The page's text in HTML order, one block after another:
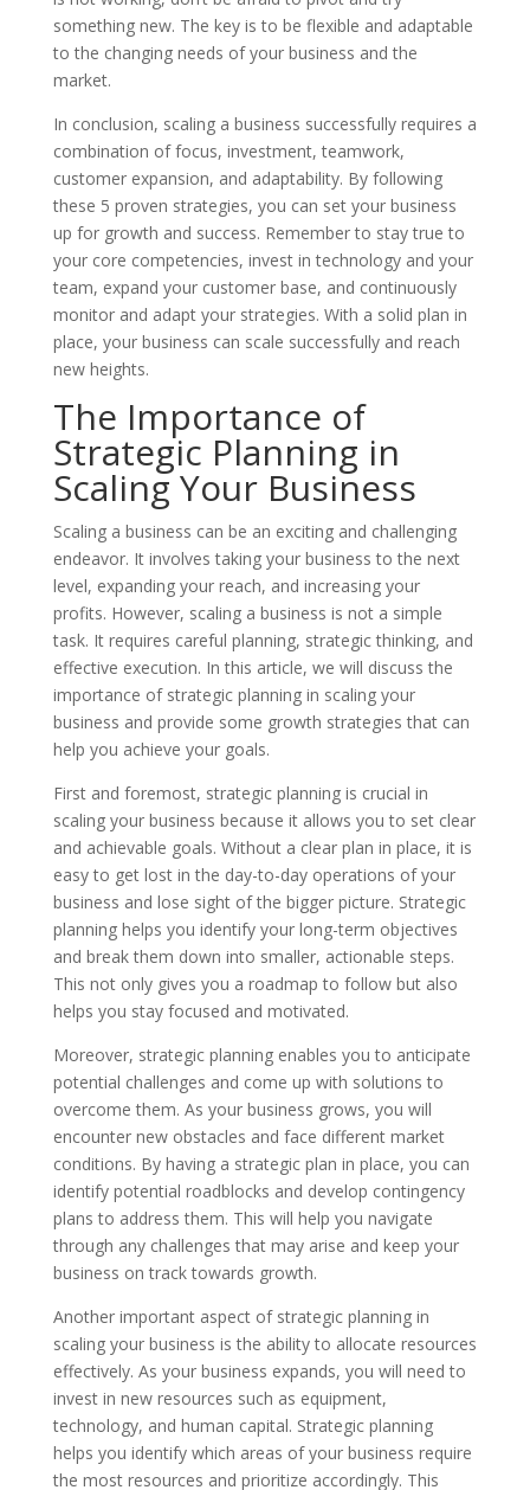
something new. The key is to be flexible and adaptable
to the changing needs of your business and the
market.
In conclusion, scaling a business successfully requires a
combination of focus, investment, teamwork,
customer expansion, and adaptability. By following
these 5 proven strategies, you can set your business
up for growth and success. Remember to stay true to
your core competencies, invest in technology and your
team, expand your customer base, and continuously
monitor and adapt your strategies. With a solid plan in
place, your business can scale successfully and reach
new heights.
The Importance of
Strategic Planning in
Scaling Your Business
Scaling a business can be an exciting and challenging
endeavor. It involves taking your business to the next
level, expanding your reach, and increasing your
profits. However, scaling a business is not a simple
task. It requires careful planning, strategic thinking, and
effective execution. In this article, we will discuss the
importance of strategic planning in scaling your
business and provide some growth strategies that can
help you achieve your goals.
First and foremost, strategic planning is crucial in
scaling your business because it allows you to set clear
and achievable goals. Without a clear plan in place, it is
easy to get lost in the day-to-day operations of your
business and lose sight of the bigger picture. Strategic
planning helps you identify your long-term objectives
and break them down into smaller, actionable steps.
This not only gives you a roadmap to follow but also
helps you stay focused and motivated.
Moreover, strategic planning enables you to anticipate
potential challenges and come up with solutions to
overcome them. As your business grows, you will
encounter new obstacles and face different market
conditions. By having a strategic plan in place, you can
identify potential roadblocks and develop contingency
plans to address them. This will help you navigate
through any challenges that may arise and keep your
business on track towards growth.
Another important aspect of strategic planning in
scaling your business is the ability to allocate resources
effectively. As your business expands, you will need to
invest in new resources such as equipment,
technology, and human capital. Strategic planning
helps you identify which areas of your business require
the most resources and prioritize accordingly. This